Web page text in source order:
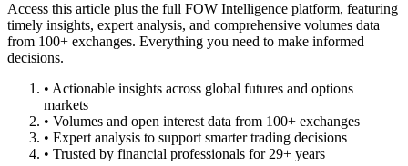
Access this article plus the full FOW Intelligence platform, featuring
timely insights, expert analysis, and comprehensive volumes data
from 100+ exchanges. Everything you need to make informed
decisions.
• Actionable insights across global futures and options
markets
• Volumes and open interest data from 100+ exchanges
• Expert analysis to support smarter trading decisions
• Trusted by financial professionals for 29+ years